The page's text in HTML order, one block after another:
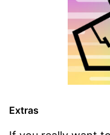
Extras